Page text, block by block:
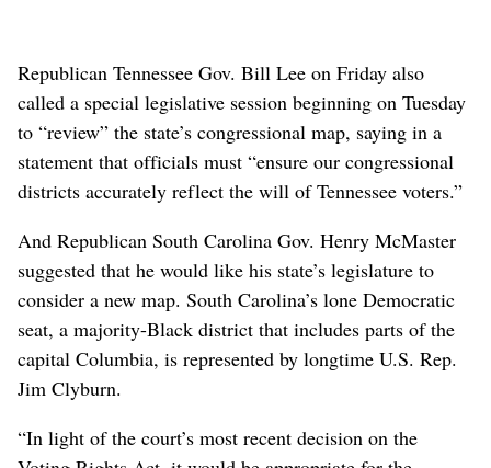
Republican Tennessee Gov. Bill Lee on Friday also
called a special legislative session beginning on Tuesday
to “review” the state’s congressional map, saying in a
statement that officials must “ensure our congressional
districts accurately reflect the will of Tennessee voters.”
And Republican South Carolina Gov. Henry McMaster
suggested that he would like his state’s legislature to
consider a new map. South Carolina’s lone Democratic
seat, a majority-Black district that includes parts of the
capital Columbia, is represented by longtime U.S. Rep.
Jim Clyburn.
“In light of the court’s most recent decision on the